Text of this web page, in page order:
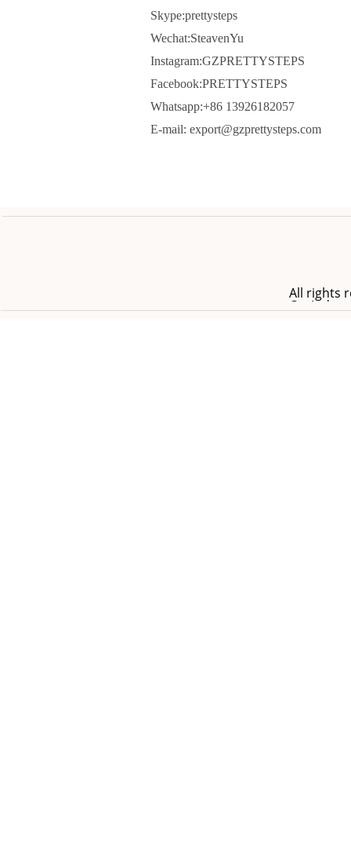
Skype:prettysteps
Wechat:SteavenYu
Instagram:GZPRETTYSTEPS
Facebook:PRETTYSTEPS
Whatsapp:+86 13926182057
E-mail: export@gzprettysteps.com
All rights
Co.,Ltd.